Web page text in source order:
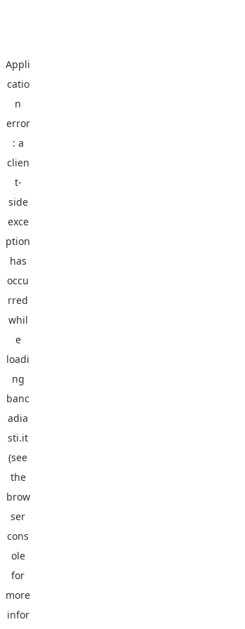
Appli
catio
n
error
: a
clien
t-
side
exce
ption
has
occu
rred
whil
e
loadi
ng
banc
adia
sti.it
(see
the
brow
ser
cons
ole
for
more
infor